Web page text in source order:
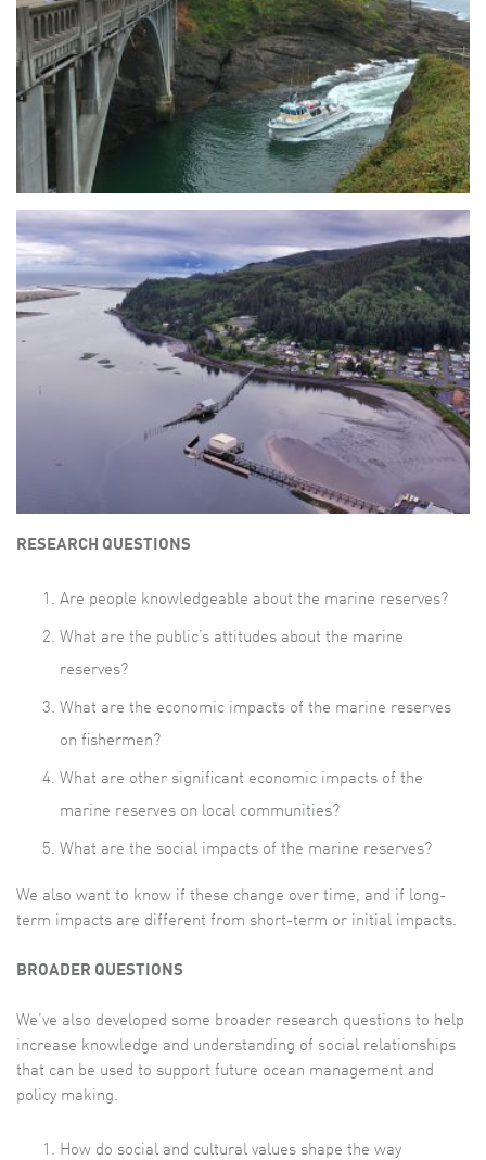
RESEARCH QUESTIONS
Are people knowledgeable about the marine reserves?
What are the public’s attitudes about the marine
reserves?
What are the economic impacts of the marine reserves
on fishermen?
What are other significant economic impacts of the
marine reserves on local communities?
What are the social impacts of the marine reserves?
We also want to know if these change over time, and if long-
term impacts are different from short-term or initial impacts.
BROADER QUESTIONS
We’ve also developed some broader research questions to help
increase knowledge and understanding of social relationships
that can be used to support future ocean management and
policy making.
How do social and cultural values shape the way